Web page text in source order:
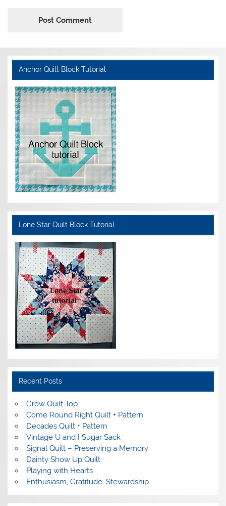
Anchor Quilt Block Tutorial
Lone Star Quilt Block Tutorial
Recent Posts
Grow Quilt Top
Come Round Right Quilt + Pattern
Decades Quilt + Pattern
Vintage U and I Sugar Sack
Signal Quilt – Preserving a Memory
Dainty Show Up Quilt
Playing with Hearts
Enthusiasm, Gratitude, Stewardship